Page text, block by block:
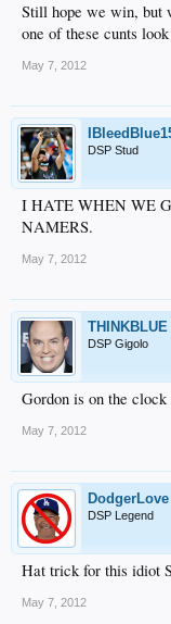
Still hope we win, but
one of these cunts
May 7, 2012
DSP Stud
I HATE WHEN WE
NAMERS.
May 7, 2012
THINKBLUE
DSP Gigolo
Gordon is on the clock
May 7, 2012
DodgerLove
DSP Legend
Hat trick for this idiot
May 7, 2012